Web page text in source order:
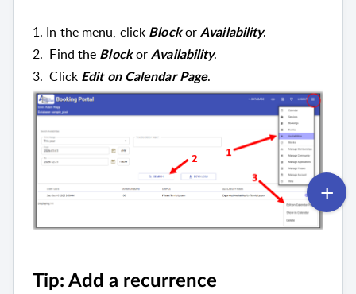
1. In the menu, click BlockorAvailability.
2. Find the BlockorAvailability.
3.Click Edit on Calendar Page.
Tip: Add a recurrence